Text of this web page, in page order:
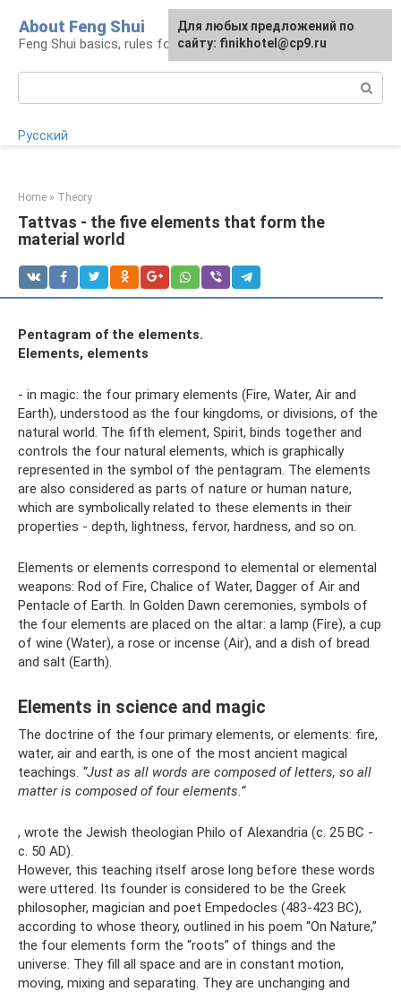
content
About Feng Shui
Feng Shui basics, rules for organizing space
Русский
Home » Theory
Tattvas - the five elements that form the
material world
Pentagram of the elements.
Elements, elements
- in magic: the four primary elements (Fire, Water, Air and
Earth), understood as the four kingdoms, or divisions, of the
natural world. The fifth element, Spirit, binds together and
controls the four natural elements, which is graphically
represented in the symbol of the pentagram. The elements
are also considered as parts of nature or human nature,
which are symbolically related to these elements in their
properties - depth, lightness, fervor, hardness, and so on.
Elements or elements correspond to elemental or elemental
weapons: Rod of Fire, Chalice of Water, Dagger of Air and
Pentacle of Earth. In Golden Dawn ceremonies, symbols of
the four elements are placed on the altar: a lamp (Fire), a cup
of wine (Water), a rose or incense (Air), and a dish of bread
and salt (Earth).
Elements in science and magic
The doctrine of the four primary elements, or elements: fire,
water, air and earth, is one of the most ancient magical
teachings. “Just as all words are composed of letters, so all
matter is composed of four elements.”
, wrote the Jewish theologian Philo of Alexandria (c. 25 BC -
c. 50 AD).
However, this teaching itself arose long before these words
were uttered. Its founder is considered to be the Greek
philosopher, magician and poet Empedocles (483-423 BC),
according to whose theory, outlined in his poem “On Nature,”
the four elements form the “roots” of things and the
universe. They fill all space and are in constant motion,
moving, mixing and separating. They are unchanging and
For any suggestions regarding
the site:[email protected]
Для любых предложений по
сайту: finikhotel@cp9.ru